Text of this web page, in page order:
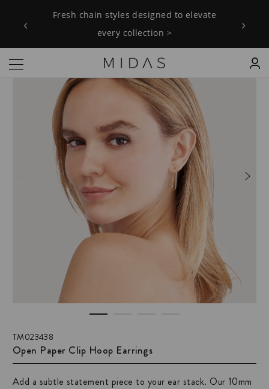
‹
Fresh chain styles designed to elevate
every collection >
›
TM023438
Open Paper Clip Hoop Earrings
Add a subtle statement piece to your ear stack. Our 10mm